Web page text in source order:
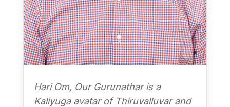
Hari Om, Our Gurunathar is a
Kaliyuga avatar of Thiruvalluvar and